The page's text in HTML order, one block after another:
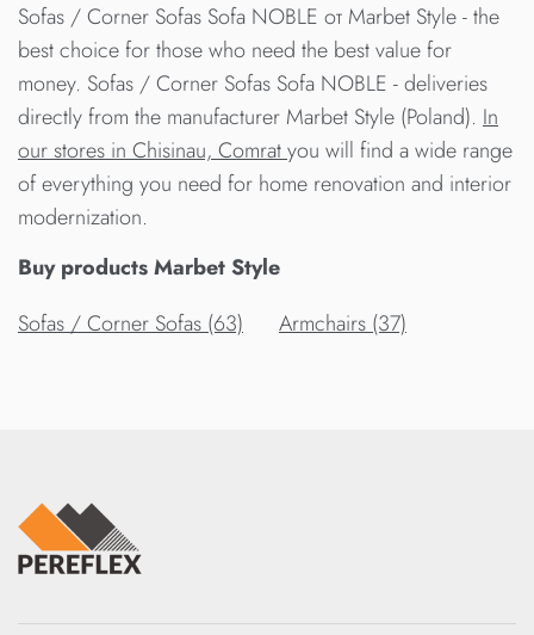
Sofas / Corner Sofas Sofa NOBLE от Marbet Style - the
best choice for those who need the best value for
money. Sofas / Corner Sofas Sofa NOBLE - deliveries
directly from the manufacturer Marbet Style (Poland). In
our stores in Chisinau, Comratyou will find a wide range
of everything you need for home renovation and interior
modernization.
Buy products Marbet Style
Sofas / Corner Sofas (63)
Armchairs (37)